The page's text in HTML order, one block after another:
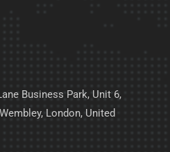
Business Park, Unit 6,
London, United